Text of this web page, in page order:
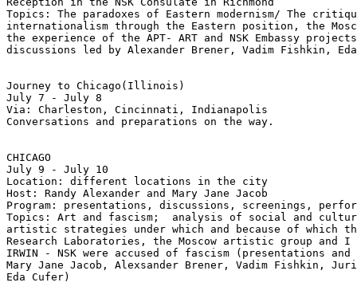
Topics: The paradoxes of Eastern modernism/ The
internationalism through the Eastern position, the
the experience of the APT- ART and NSK Embassy
discussions led by Alexander Brener, Vadim Fishkin,
Journey to Chicago(Illinois)
July 7 - July 8
Via: Charleston, Cincinnati, Indianapolis
Conversations and preparations on the way.
CHICAGO
July 9 - July 10
Location: different locations in the city
Host: Randy Alexander and Mary Jane Jacob
Program: presentations, discussions, screenings,
Topics: Art and fascism;  analysis of social and
artistic strategies under which and because of which
Research Laboratories, the Moscow artistic group and I
IRWIN - NSK were accused of fascism (presentations
Mary Jane Jacob, Alexsander Brener, Vadim Fishkin,
Eda Cufer)